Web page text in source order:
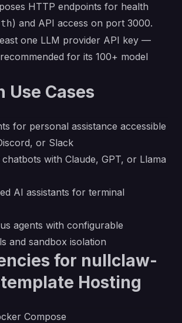
HTTP endpoints for health
) and API access on port 3000.
one LLM provider API key —
for its 100+ model
Use Cases
for personal assistance accessible
or Slack
with Claude, GPT, or Llama
AI assistants for terminal
agents with configurable
and sandbox isolation
for nullclaw-
Hosting
Compose